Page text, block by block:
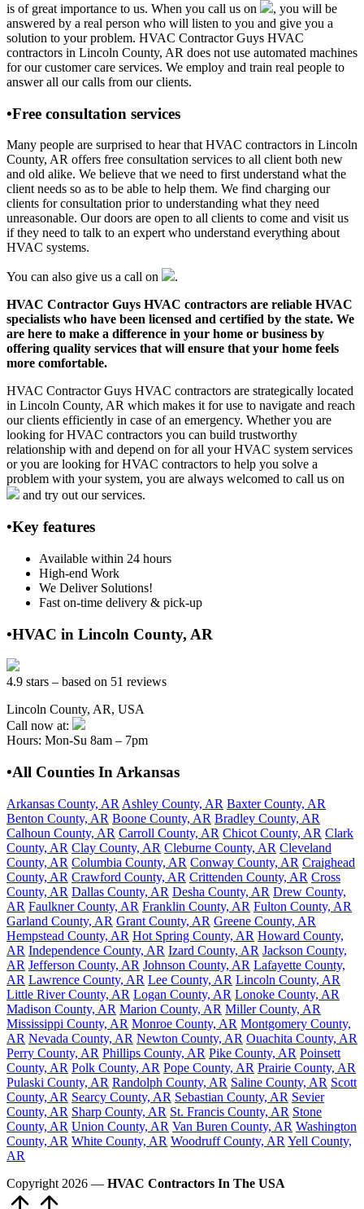
is of great importance to us. When you call us on
, you will be
answered by a real person who will listen to you and give you a
solution to your problem. HVAC Contractor Guys HVAC
contractors in Lincoln County, AR does not use automated machines
for our customer care services. We employ and train real people to
answer all our calls from our clients.
•Free consultation services
Many people are surprised to hear that HVAC contractors in Lincoln
County, AR offers free consultation services to all client both new
and old alike. We believe that we need to first understand what the
client needs so as to be able to help them. We find charging our
clients for consultation prior to understanding what they need
unreasonable. Our doors are open to all clients to come and visit us
if they need to talk to an expert who understand everything about
HVAC systems.
You can also give us a call on
.
HVAC Contractor Guys HVAC contractors are reliable HVAC
specialists who have been licensed and certified by the state. We
are here to make a difference in your home or business by
offering quality services that will ensure that your home feels
more comfortable.
HVAC Contractor Guys HVAC contractors are strategically located
in Lincoln County, AR which makes it for use to navigate and reach
our clients efficiently in case of an emergency. Whether you are
looking for HVAC contractors you can build trustworthy
relationship with and depend on for all your HVAC system services
or you are looking for HVAC contractors to help you solve a
problem with your system, you are always welcomed to call us on
and try out our services.
•Key features
Available within 24 hours
High-end Work
We Deliver Solutions!
Fast on-time delivery & pick-up
•HVAC in Lincoln County, AR
4.9 stars – based on 51 reviews
Lincoln County, AR, USA
Call now at:
Hours: Mon-Su 8am – 7pm
•All Counties In Arkansas
Arkansas County, AR Ashley County, AR Baxter County, AR
Benton County, AR Boone County, AR Bradley County, AR
Calhoun County, AR Carroll County, AR Chicot County, AR Clark
County, AR Clay County, AR Cleburne County, AR Cleveland
County, AR Columbia County, AR Conway County, AR Craighead
County, AR Crawford County, AR Crittenden County, AR Cross
County, AR Dallas County, AR Desha County, AR Drew County,
AR Faulkner County, AR Franklin County, AR Fulton County, AR
Garland County, AR Grant County, AR Greene County, AR
Hempstead County, AR Hot Spring County, AR Howard County,
AR Independence County, AR Izard County, AR Jackson County,
AR Jefferson County, AR Johnson County, AR Lafayette County,
AR Lawrence County, AR Lee County, AR Lincoln County, AR
Little River County, AR Logan County, AR Lonoke County, AR
Madison County, AR Marion County, AR Miller County, AR
Mississippi County, AR Monroe County, AR Montgomery County,
AR Nevada County, AR Newton County, AR Ouachita County, AR
Perry County, AR Phillips County, AR Pike County, AR Poinsett
County, AR Polk County, AR Pope County, AR Prairie County, AR
Pulaski County, AR Randolph County, AR Saline County, AR Scott
County, AR Searcy County, AR Sebastian County, AR Sevier
County, AR Sharp County, AR St. Francis County, AR Stone
County, AR Union County, AR Van Buren County, AR Washington
County, AR White County, AR Woodruff County, AR Yell County,
AR
Copyright 2026 — HVAC Contractors In The USA